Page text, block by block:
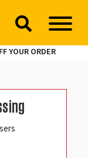
YOUR ORDER